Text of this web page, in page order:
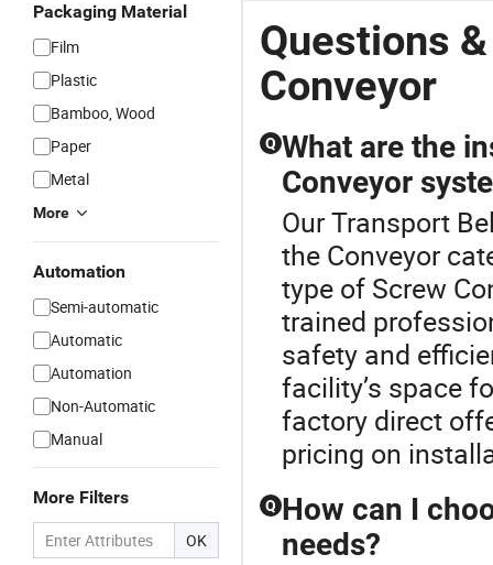
Packaging Material
Film
Plastic
Bamboo, Wood
Paper
Metal
More
Automation
Semi-automatic
Automatic
Automation
Non-Automatic
Manual
More Filters
OK
Questions
Conveyor
Q What are the
Conveyor
Our Transport
the Conveyor
type of Screw
trained
safety and
facility’s space
factory direct
pricing on
Q How can I
needs?